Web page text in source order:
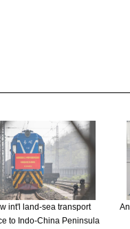
int'l land-sea transport
to Indo-China Peninsula